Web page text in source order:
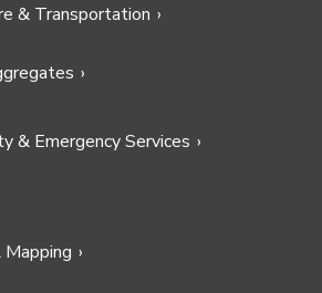
& Transportation
& Emergency Services
Mapping